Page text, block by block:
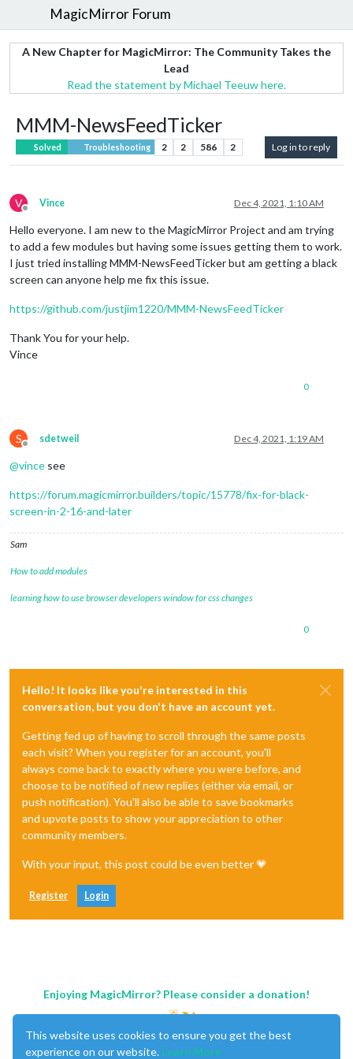
MagicMirror Forum
A New Chapter for MagicMirror: The Community Takes the
Lead
Read the statement by Michael Teeuw here.
MMM-NewsFeedTicker
Solved Troubleshooting 2 2 586 2 Log in to reply
V
Offline
Vince Dec 4, 2021, 1:10 AM
Hello everyone. I am new to the MagicMirror Project and am trying
to add a few modules but having some issues getting them to work.
I just tried installing MMM-NewsFeedTicker but am getting a black
screen can anyone help me fix this issue.
https://github.com/justjim1220/MMM-NewsFeedTicker
Thank You for your help.
Vince
0
S
Offline
sdetweil Dec 4, 2021, 1:19 AM
@vince see
https://forum.magicmirror.builders/topic/15778/fix-for-black-
screen-in-2-16-and-later
Sam
How to add modules
learning how to use browser developers window for css changes
0
Hello! It looks like you're interested in this
conversation, but you don't have an account yet.
Getting fed up of having to scroll through the same posts
each visit? When you register for an account, you'll
always come back to exactly where you were before, and
choose to be notified of new replies (either via email, or
push notification). You'll also be able to save bookmarks
and upvote posts to show your appreciation to other
community members.
With your input, this post could be even better 💗
Register Login
Enjoying MagicMirror? Please consider a donation!
This website uses cookies to ensure you get the best
experience on our website. Learn More